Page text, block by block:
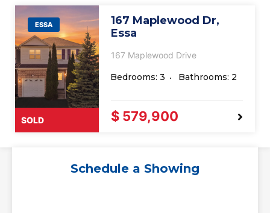
ESSA
SOLD
167 Maplewood Dr,
Essa
167 Maplewood Drive
Bedrooms: 3 Bathrooms: 2
$ 579,900
Schedule a Showing